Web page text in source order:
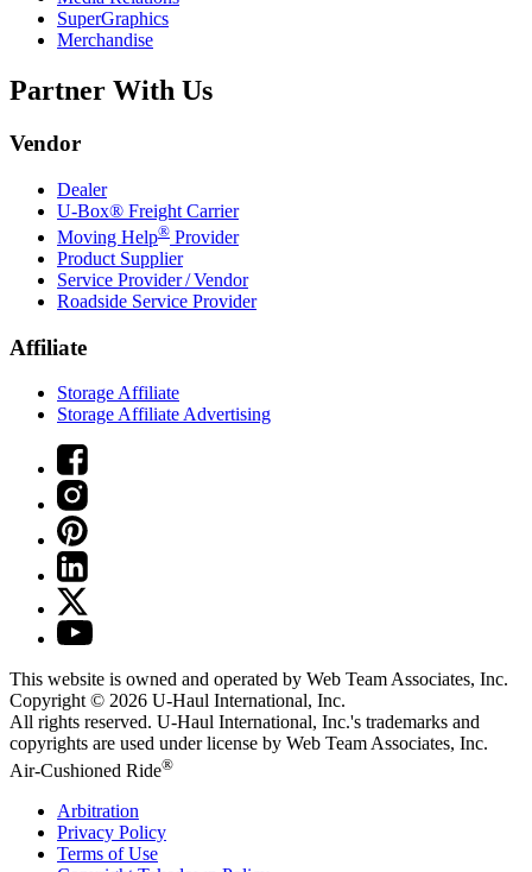
SuperGraphics
Merchandise
Partner With Us
Vendor
Dealer
U-Box® Freight Carrier
Moving Help® Provider
Product Supplier
Service Provider / Vendor
Roadside Service Provider
Affiliate
Storage Affiliate
Storage Affiliate Advertising
This website is owned and operated by Web Team Associates, Inc.
Copyright © 2026 U-Haul International, Inc.
All rights reserved. U-Haul International, Inc.'s trademarks and
copyrights are used under license by Web Team Associates, Inc.
Air-Cushioned Ride®
Arbitration
Privacy Policy
Terms of Use